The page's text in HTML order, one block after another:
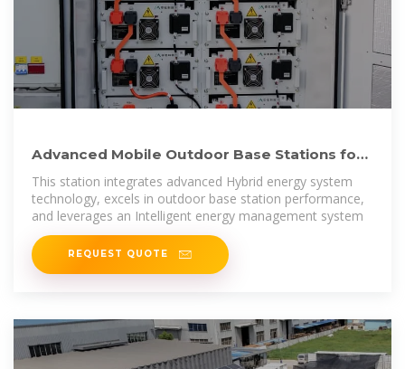
Advanced Mobile Outdoor Base Stations for
Smart Communication
This station integrates advanced Hybrid energy system
technology, excels in outdoor base station performance,
and leverages an Intelligent energy management system
REQUEST QUOTE